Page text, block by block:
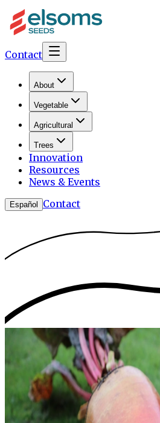
Contact
About
Vegetable
Agricultural
Trees
Innovation
Resources
News & Events
Español Contact